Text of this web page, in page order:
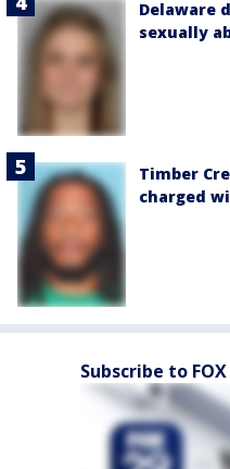
Delaware
sexually
Timber
charged
Subscribe to